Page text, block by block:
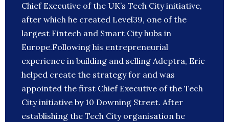
Chief Executive of the UK’s Tech City initiative,
after which he created Level39, one of the
largest Fintech and Smart City hubs in
Europe.Following his entrepreneurial
experience in building and selling Adeptra, Eric
helped create the strategy for and was
appointed the first Chief Executive of the Tech
City initiative by 10 Downing Street. After
establishing the Tech City organisation he